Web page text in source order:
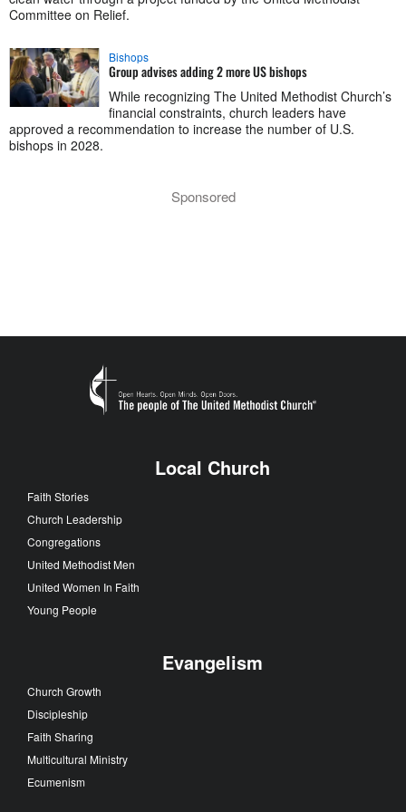
Committee on Relief.
Bishops
Group advises adding 2 more US bishops
While recognizing The United Methodist Church’s
financial constraints, church leaders have
approved a recommendation to increase the number of U.S.
bishops in 2028.
Sponsored
Local Church
Faith Stories
Church Leadership
Congregations
United Methodist Men
United Women In Faith
Young People
Evangelism
Church Growth
Discipleship
Faith Sharing
Multicultural Ministry
Ecumenism